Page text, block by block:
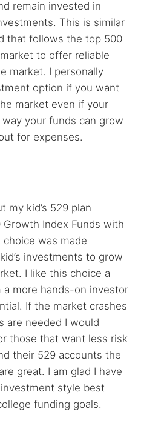
remain invested in
This is similar
that follows the top 500
to offer reliable
market. I personally
option if you want
market even if your
your funds can grow
for expenses.
my kid’s 529 plan
Index Funds with
was made
investments to grow
I like this choice a
more hands-on investor
If the market crashes
are needed I would
those that want less risk
their 529 accounts the
great. I am glad I have
style best
funding goals.